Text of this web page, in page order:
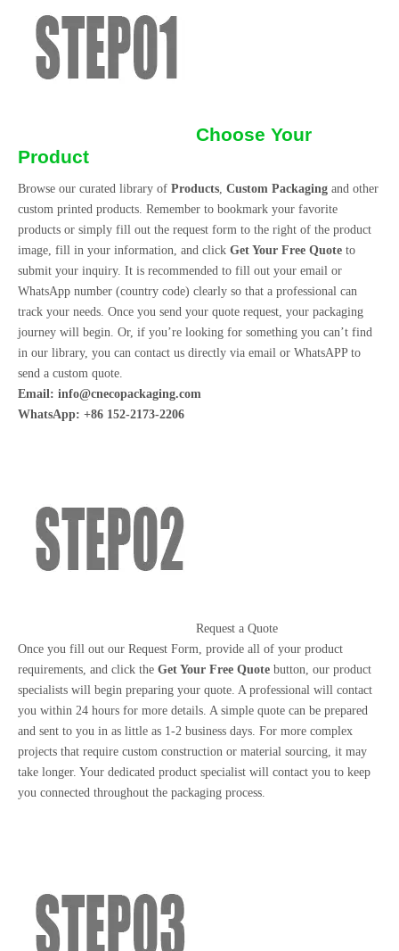
Choose Your
Product
Browse our curated library of Products, Custom Packaging and other
custom printed products. Remember to bookmark your favorite
products or simply fill out the request form to the right of the product
image, fill in your information, and click Get Your Free Quote to
submit your inquiry. It is recommended to fill out your email or
WhatsApp number (country code) clearly so that a professional can
track your needs. Once you send your quote request, your packaging
journey will begin. Or, if you’re looking for something you can’t find
in our library, you can contact us directly via email or WhatsAPP to
send a custom quote.
Email: info@cnecopackaging.com
WhatsApp: +86 152-2173-2206
Request a Quote
Once you fill out our Request Form, provide all of your product
requirements, and click the Get Your Free Quote button, our product
specialists will begin preparing your quote. A professional will contact
you within 24 hours for more details. A simple quote can be prepared
and sent to you in as little as 1-2 business days. For more complex
projects that require custom construction or material sourcing, it may
take longer. Your dedicated product specialist will contact you to keep
you connected throughout the packaging process.